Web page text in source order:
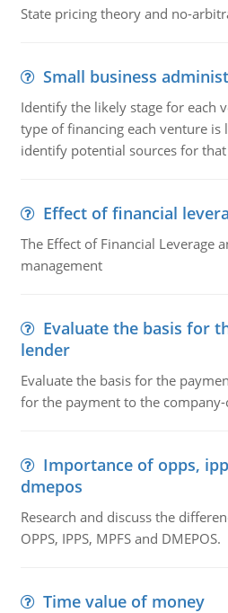
State pricing theory and no-
Small business
Identify the likely stage for each
type of financing each venture is
identify potential sources for
Effect of financial
The Effect of Financial Leverage
management
Evaluate the basis for
lender
Evaluate the basis for the
for the payment to the
Importance of opps,
dmepos
Research and discuss the
OPPS, IPPS, MPFS and DMEPOS.
Time value of money